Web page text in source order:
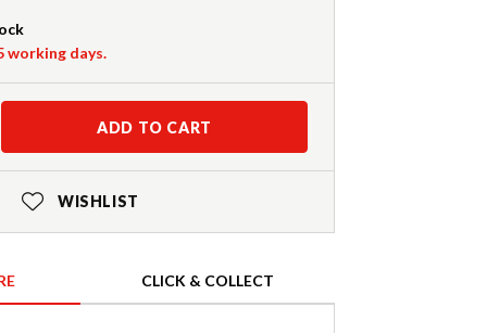
working days.
ADD TO CART
WISHLIST
CLICK & COLLECT